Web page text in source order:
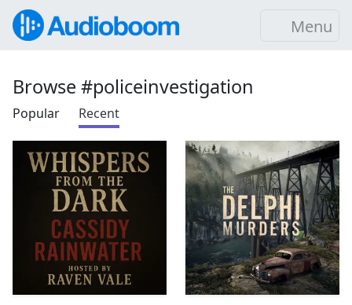
Menu
Browse #policeinvestigation
Popular Recent